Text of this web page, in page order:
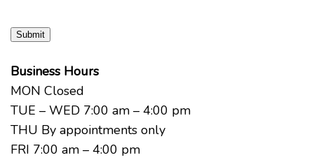
Submit
Business Hours
MON Closed
TUE – WED 7:00 am – 4:00 pm
THU By appointments only
FRI 7:00 am – 4:00 pm